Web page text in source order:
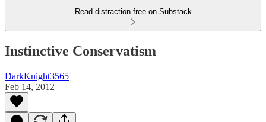
Read distraction-free on Substack
Instinctive Conservatism
DarkKnight3565
Feb 14, 2012